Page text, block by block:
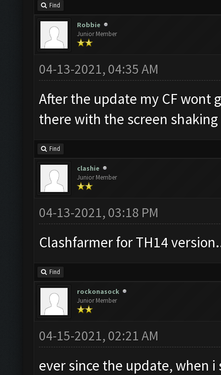
Find
Robbie
Junior Member
04-13-2021, 04:35 AM
After the update my CF wont
there with the screen
Find
clashie
Junior Member
04-13-2021, 03:18 PM
Clashfarmer for TH14
Find
rockonasock
Junior Member
04-15-2021, 02:21 AM
ever since the update, when